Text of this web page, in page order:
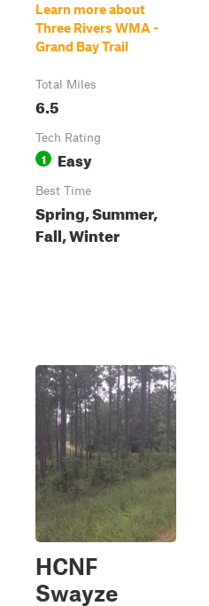
Learn more about
Three Rivers WMA -
Grand Bay Trail
Total Miles
6.5
Tech Rating
1 Easy
Best Time
Spring, Summer,
Fall, Winter
HCNF
Swayze